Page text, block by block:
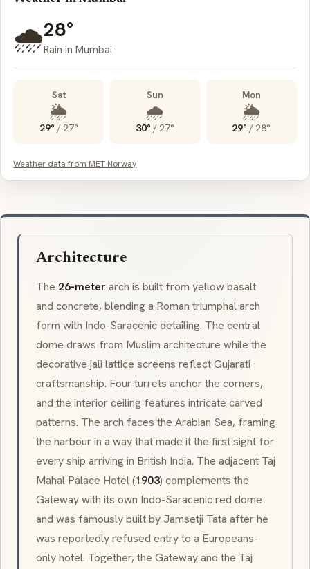
🌧️28°
Rain in Mumbai
Sat
🌦️
29° /27°
Sun
🌧️
30° /27°
Mon
🌦️
29° /28°
Weather data from MET Norway
Architecture
The 26-meterarch is built from yellow basalt
and concrete, blending a Roman triumphal arch
form with Indo-Saracenicdetailing. The central
dome draws from Muslim architecture while the
decorative jali lattice screens reflect Gujarati
craftsmanship. Four turrets anchor the corners,
and the interior ceiling features intricate carved
patterns. The arch faces the Arabian Sea, framing
the harbour in a way that made it the first sight for
every ship arriving in British India. The adjacent Taj
Mahal Palace Hotel(1903) complements the
Gateway with its own Indo-Saracenicred dome
and was famously built by Jamsetji Tata after he
was reportedly refused entry to a Europeans-
only hotel. Together, the Gateway and the Taj